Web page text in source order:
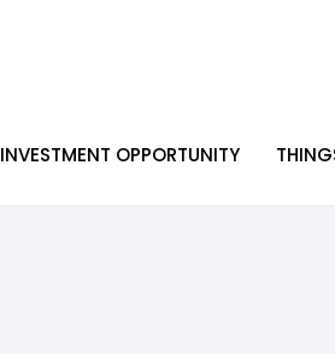
INVESTMENT OPPORTUNITY